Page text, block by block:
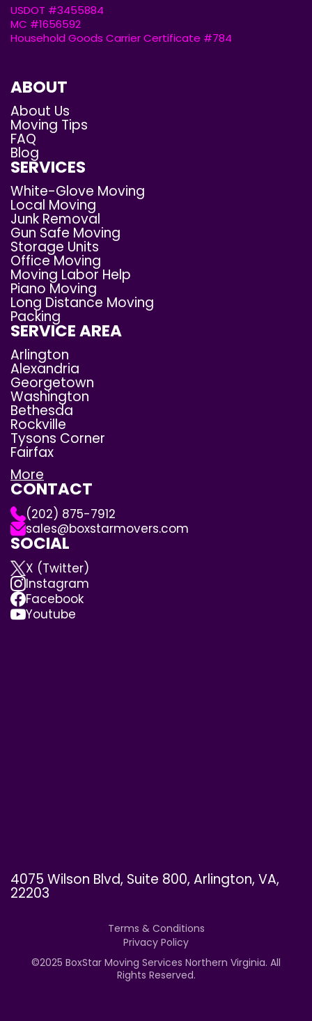
USDOT #3455884
MC #1656592
Household Goods Carrier Certificate #784
ABOUT
About Us
Moving Tips
FAQ
Blog
SERVICES
White-Glove Moving
Local Moving
Junk Removal
Gun Safe Moving
Storage Units
Office Moving
Moving Labor Help
Piano Moving
Long Distance Moving
Packing
SERVICE AREA
Arlington
Alexandria
Georgetown
Washington
Bethesda
Rockville
Tysons Corner
Fairfax
More
CONTACT
(202) 875-7912
sales@boxstarmovers.com
SOCIAL
X (Twitter)
Instagram
Facebook
Youtube
4075 Wilson Blvd, Suite 800, Arlington, VA,
22203
Terms & Conditions
Privacy Policy
©2025 BoxStar Moving Services Northern Virginia. All
Rights Reserved.